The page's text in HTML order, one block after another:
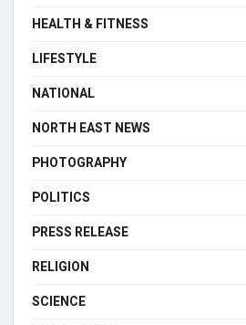
HEALTH & FITNESS
LIFESTYLE
NATIONAL
NORTH EAST NEWS
PHOTOGRAPHY
POLITICS
PRESS RELEASE
RELIGION
SCIENCE